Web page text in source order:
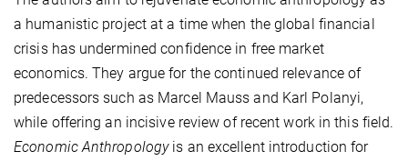
a humanistic project at a time when the global financial
crisis has undermined confidence in free market
economics. They argue for the continued relevance of
predecessors such as Marcel Mauss and Karl Polanyi,
while offering an incisive review of recent work in this field.
Economic Anthropologyis an excellent introduction for